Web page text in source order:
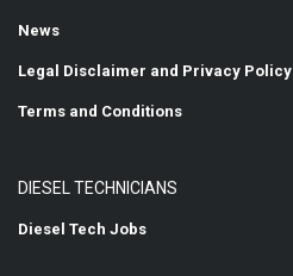
News
Legal Disclaimer and Privacy Policy
Terms and Conditions
DIESEL TECHNICIANS
Diesel Tech Jobs